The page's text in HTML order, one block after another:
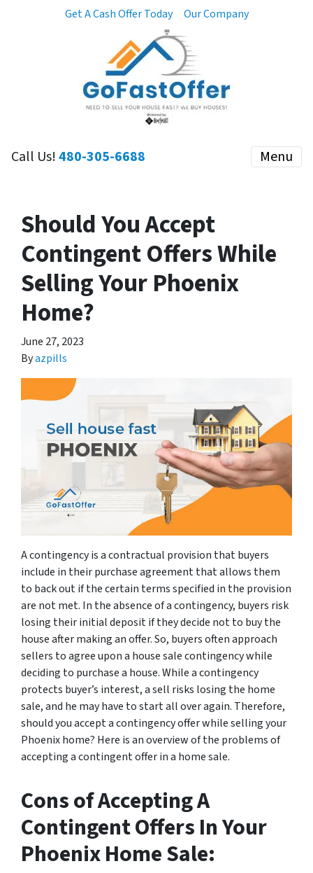
Get A Cash Offer Today Our Company
Call Us!480-305-6688 Menu
Should You Accept
Contingent Offers While
Selling Your Phoenix
Home?
June 27, 2023
Byazpills
A contingency is a contractual provision that buyers
include in their purchase agreement that allows them
to back out if the certain terms specified in the provision
are not met. In the absence of a contingency, buyers risk
losing their initial deposit if they decide not to buy the
house after making an offer. So, buyers often approach
sellers to agree upon a house sale contingency while
deciding to purchase a house. While a contingency
protects buyer’s interest, a sell risks losing the home
sale, and he may have to start all over again. Therefore,
should you accept a contingency offer while selling your
Phoenix home? Here is an overview of the problems of
accepting a contingent offer in a home sale.
Cons of Accepting A
Contingent Offers In Your
Phoenix Home Sale: